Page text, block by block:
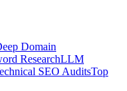
Domain
ResearchLLM
SEO AuditsTop